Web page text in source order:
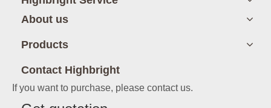
About us
Products
Contact Highbright
If you want to purchase, please contact us.